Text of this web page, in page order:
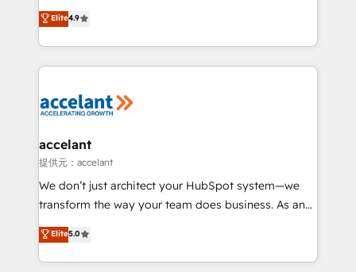
international offices and 175+ employees.
Intégration de HubSpot avec d’autres outils (ERP,
téléphonie, etc.) • Alignement des équipes grâce à un
outil et des données partagées • Amélioration de la
collecte et de l’analyse des données pour des
de la productivité des équipes Notre équipe de 30
avec un engagement total, alignant processus
métiers et technologie, et guidant vos équipes à
travers le changement, tout en centrant vos objectifs
d’entreprise. Grâce à une méthodologie éprouvée
rapidement vos enjeux et intégrons parfaitement
HubSpot dans votre organisation. Pour toute
Elite4.9
accelant
提供元：accelant
We don’t just architect your HubSpot system—we
transform the way your team does business. As an
Elite HubSpot Solutions Partner, we specialize in
creating tailored, end-to-end CRM solutions that
accelerate growth, improve operational efficiency,
Elite5.0